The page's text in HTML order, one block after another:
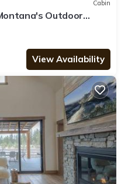
Cabin
Outdoor
View Availability